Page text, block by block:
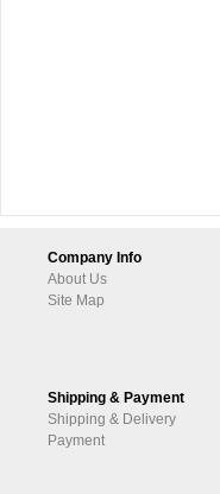
Company Info
About Us
Site Map
Shipping & Payment
Shipping & Delivery
Payment